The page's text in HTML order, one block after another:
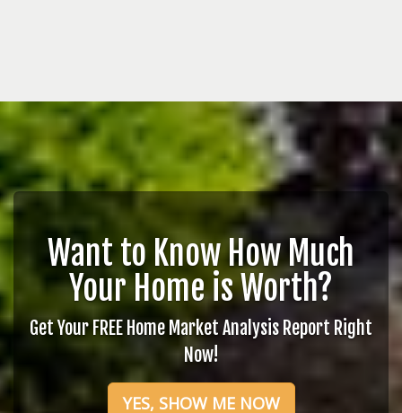
Want to Know How Much
Your Home is Worth?
Get Your FREE Home Market Analysis Report Right
Now!
YES, SHOW ME NOW